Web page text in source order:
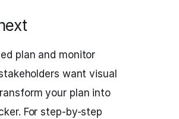
plan and monitor
want visual
your plan into
For step-by-step